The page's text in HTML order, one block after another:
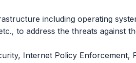
including operating
to address the threats against
Internet Policy Enforcement,